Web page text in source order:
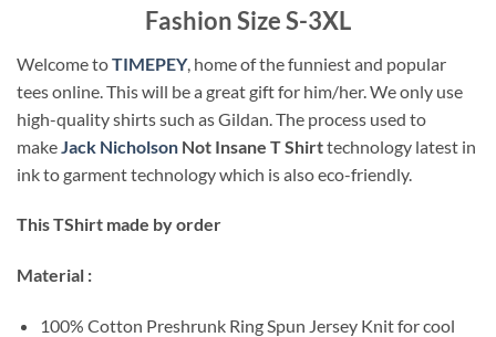
Fashion Size S-3XL
Welcome toTIMEPEY, home of the funniest and popular
tees online. This will be a great gift for him/her. We only use
high-quality shirts such as Gildan. The process used to
make Jack Nicholson Not Insane T Shirttechnology latest in
ink to garment technology which is also eco-friendly.
This TShirt made by order
Material :
100% Cotton Preshrunk Ring Spun Jersey Knit for cool